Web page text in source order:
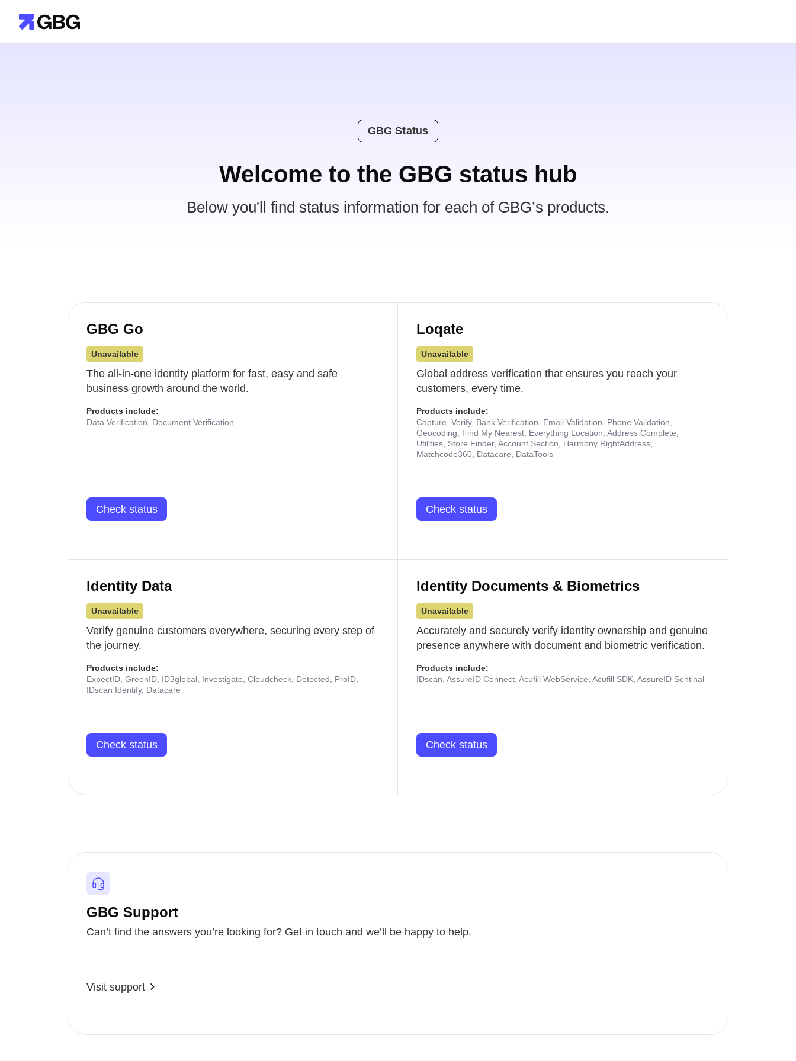
GBG Status
Welcome to the GBG status hub
Below you'll find status information for each of GBG’s products.
GBG Go
Unavailable
The all-in-one identity platform for fast, easy and safe
business growth around the world.
Products include:
Data Verification, Document Verification
Check status
Loqate
Unavailable
Global address verification that ensures you reach your
customers, every time.
Products include:
Capture, Verify, Bank Verification, Email Validation, Phone Validation,
Geocoding, Find My Nearest, Everything Location, Address Complete,
Utilities, Store Finder, Account Section, Harmony RightAddress,
Matchcode360, Datacare, DataTools
Check status
Identity Data
Unavailable
Verify genuine customers everywhere, securing every step of
the journey.
Products include:
ExpectID, GreenID, ID3global, Investigate, Cloudcheck, Detected, ProID,
IDscan Identify, Datacare
Check status
Identity Documents & Biometrics
Unavailable
Accurately and securely verify identity ownership and genuine
presence anywhere with document and biometric verification.
Products include:
IDscan, AssureID Connect, Acufill WebService, Acufill SDK, AssureID Sentinal
Check status
GBG Support
Can’t find the answers you’re looking for? Get in touch and we’ll be happy to help.
Visit support